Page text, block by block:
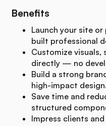
Benefits
Launch your site
built professional
Customize visuals,
directly — no
Build a strong
high-impact design.
Save time and
structured
Impress clients